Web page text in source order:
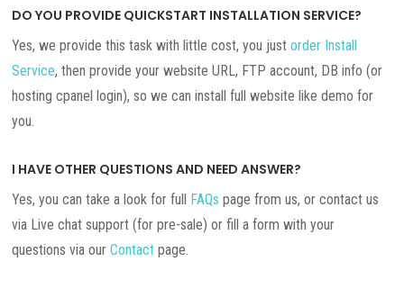
DO YOU PROVIDE QUICKSTART INSTALLATION SERVICE?
Yes, we provide this task with little cost, you justorder Install
Service, then provide your website URL, FTP account, DB info (or
hosting cpanel login), so we can install full website like demo for
you.
I HAVE OTHER QUESTIONS AND NEED ANSWER?
Yes, you can take a look for full FAQs page from us, or contact us
via Live chat support (for pre-sale) or fill a form with your
questions via ourContact page.